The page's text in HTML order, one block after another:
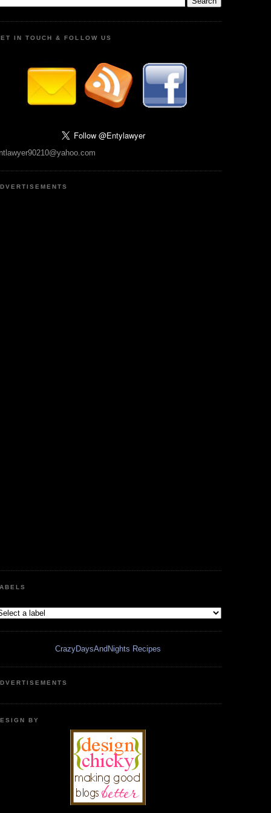
IN TOUCH & FOLLOW US
CrazyDaysAndNights Recipes
BY